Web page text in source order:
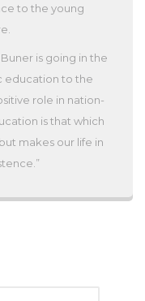
to the young
is going in the
education to the
role in nation-
is that which
makes our life in